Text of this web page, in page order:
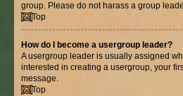
group. Please do not harass a group
Top
How do I become a usergroup leader?
A usergroup leader is usually assigned
interested in creating a usergroup, your
message.
Top